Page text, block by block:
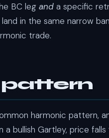
BC leg and a specific
in the same narrow
trade.
pattern
harmonic pattern,
bullish Gartley, price